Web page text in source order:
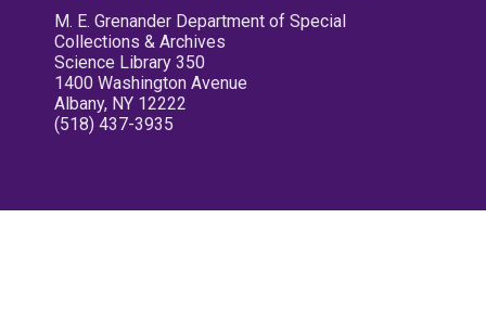
M. E. Grenander Department of Special
Collections & Archives
Science Library 350
1400 Washington Avenue
Albany, NY 12222
(518) 437-3935